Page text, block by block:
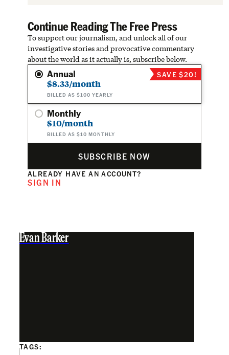
Continue Reading The Free Press
To support our journalism, and unlock all of our
investigative stories and provocative commentary
about the world as it actually is, subscribe below.
Annual
$8.33/month
BILLED AS $100 YEARLY
SAVE $20!
Monthly
$10/month
BILLED AS $10 MONTHLY
SUBSCRIBE NOW
ALREADY HAVE AN ACCOUNT?
SIGN IN
Evan Barker
TAGS: